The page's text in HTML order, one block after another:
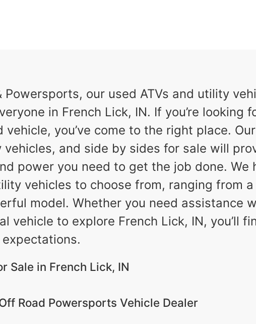
Powersports, our used ATVs and utility
in French Lick, IN. If you’re looking
you’ve come to the right place. Our
and side by sides for sale will
power you need to get the job done. We
vehicles to choose from, ranging from a
model. Whether you need assistance
vehicle to explore French Lick, IN, you’ll
Sale in French Lick, IN
Road Powersports Vehicle Dealer